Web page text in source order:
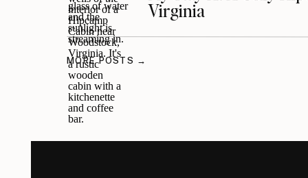
Virginia
MORE POSTS →